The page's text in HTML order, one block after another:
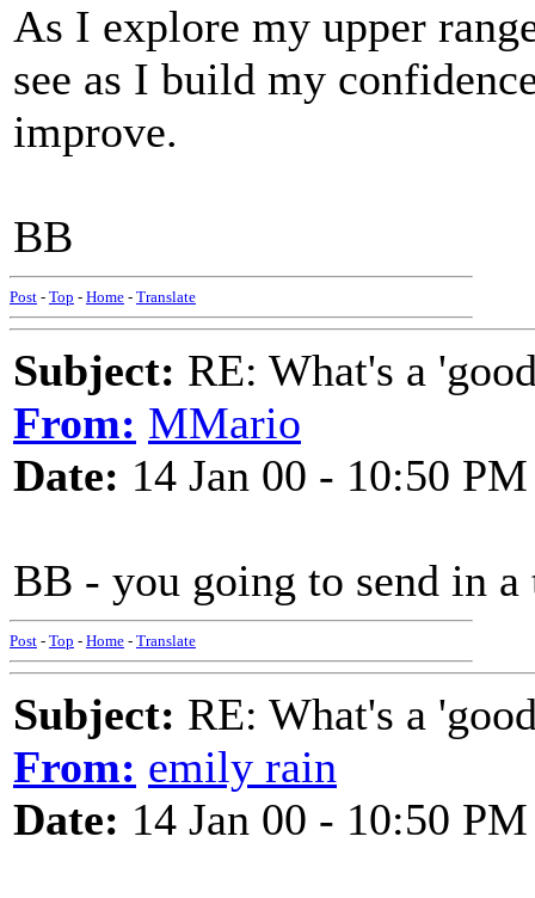
As I explore my upper
see as I build my
improve.
BB
Post - Top - Home - Translate
Subject: RE: What's a
From: MMario
Date: 14 Jan 00 - 10:50 PM
BB - you going to send in
Post - Top - Home - Translate
Subject: RE: What's a
From: emily rain
Date: 14 Jan 00 - 10:50 PM